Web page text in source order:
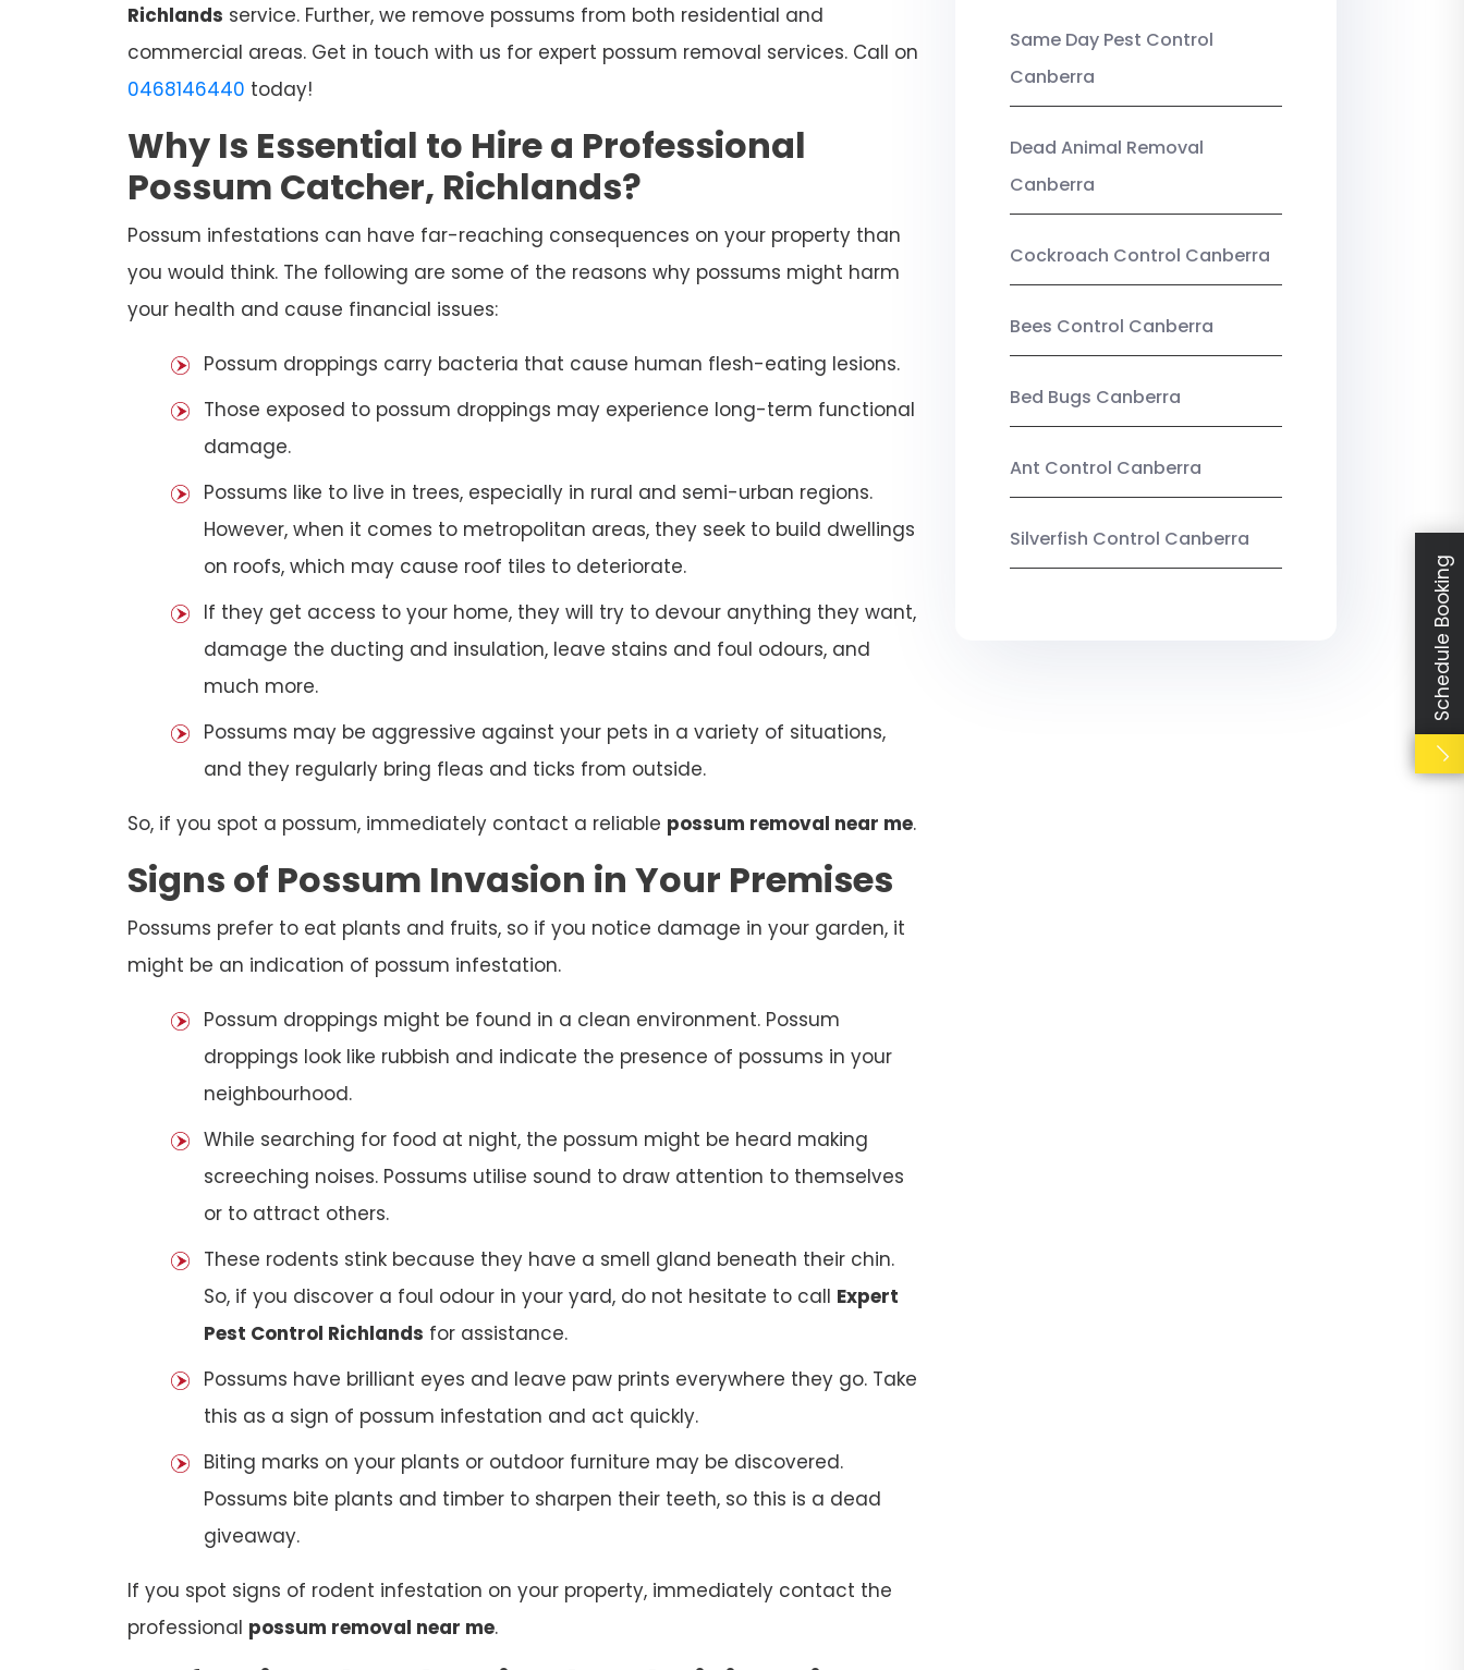
Richlands service. Further, we remove possums from both residential and
commercial areas. Get in touch with us for expert possum removal services. Call on
0468146440 today!
Why Is Essential to Hire a Professional
Possum Catcher, Richlands?
Possum infestations can have far-reaching consequences on your property than
you would think. The following are some of the reasons why possums might harm
your health and cause financial issues:
Possum droppings carry bacteria that cause human flesh-eating lesions.
Those exposed to possum droppings may experience long-term functional
damage.
Possums like to live in trees, especially in rural and semi-urban regions.
However, when it comes to metropolitan areas, they seek to build dwellings
on roofs, which may cause roof tiles to deteriorate.
If they get access to your home, they will try to devour anything they want,
damage the ducting and insulation, leave stains and foul odours, and
much more.
Possums may be aggressive against your pets in a variety of situations,
and they regularly bring fleas and ticks from outside.
So, if you spot a possum, immediately contact a reliable possum removal near me.
Signs of Possum Invasion in Your Premises
Possums prefer to eat plants and fruits, so if you notice damage in your garden, it
might be an indication of possum infestation.
Possum droppings might be found in a clean environment. Possum
droppings look like rubbish and indicate the presence of possums in your
neighbourhood.
While searching for food at night, the possum might be heard making
screeching noises. Possums utilise sound to draw attention to themselves
or to attract others.
These rodents stink because they have a smell gland beneath their chin.
So, if you discover a foul odour in your yard, do not hesitate to call Expert
Pest Control Richlands for assistance.
Possums have brilliant eyes and leave paw prints everywhere they go. Take
this as a sign of possum infestation and act quickly.
Biting marks on your plants or outdoor furniture may be discovered.
Possums bite plants and timber to sharpen their teeth, so this is a dead
giveaway.
If you spot signs of rodent infestation on your property, immediately contact the
professional possum removal near me.
Same Day Pest Control
Canberra
Dead Animal Removal
Canberra
Cockroach Control Canberra
Bees Control Canberra
Bed Bugs Canberra
Ant Control Canberra
Silverfish Control Canberra
Schedule Booking